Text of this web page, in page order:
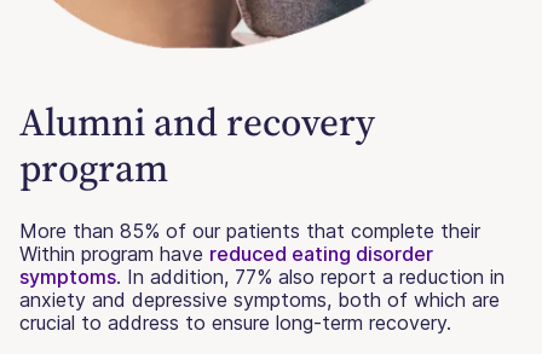
Alumni and recovery
program
More than 85% of our patients that complete their
Within program have reduced eating disorder
symptoms. In addition, 77% also report a reduction in
anxiety and depressive symptoms, both of which are
crucial to address to ensure long-term recovery.